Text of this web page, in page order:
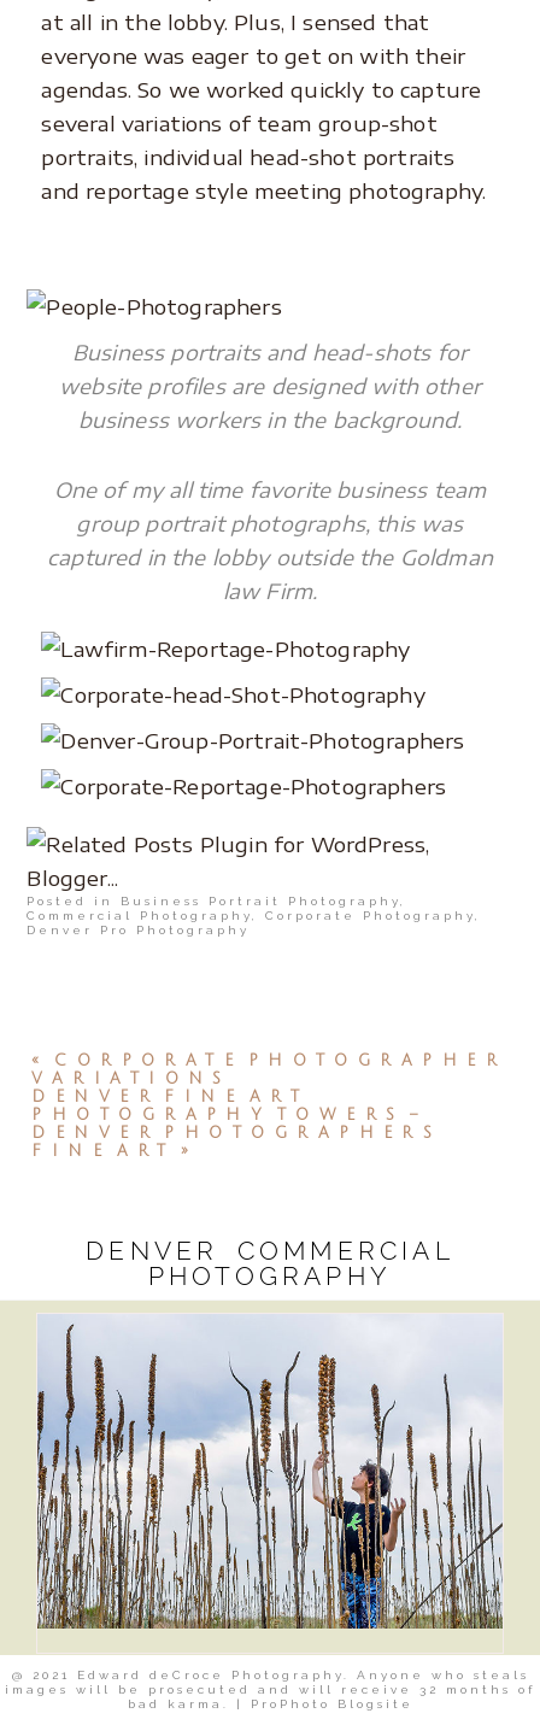
at all in the lobby. Plus, I sensed that
everyone was eager to get on with their
agendas. So we worked quickly to capture
several variations of team group-shot
portraits, individual head-shot portraits
and reportage style meeting photography.
Business portraits and head-shots for
website profiles are designed with other
business workers in the background.
One of my all time favorite business team
group portrait photographs, this was
captured in the lobby outside the Goldman
law Firm.
Posted in Business Portrait Photography
Commercial Photography
,Corporate Photography
Denver Pro Photography
«
CORPORATE PHOTOGRAPHER
VARIATIONS
DENVER FINE ART
PHOTOGRAPHY TOWERS –
DENVER PHOTOGRAPHERS
FINE ART
»
DENVER COMMERCIAL
PHOTOGRAPHY
@ 2021 Edward deCroce Photography. Anyone who steals
images will be prosecuted and will receive 32 months of
bad karma.
| ProPhoto Blogsite